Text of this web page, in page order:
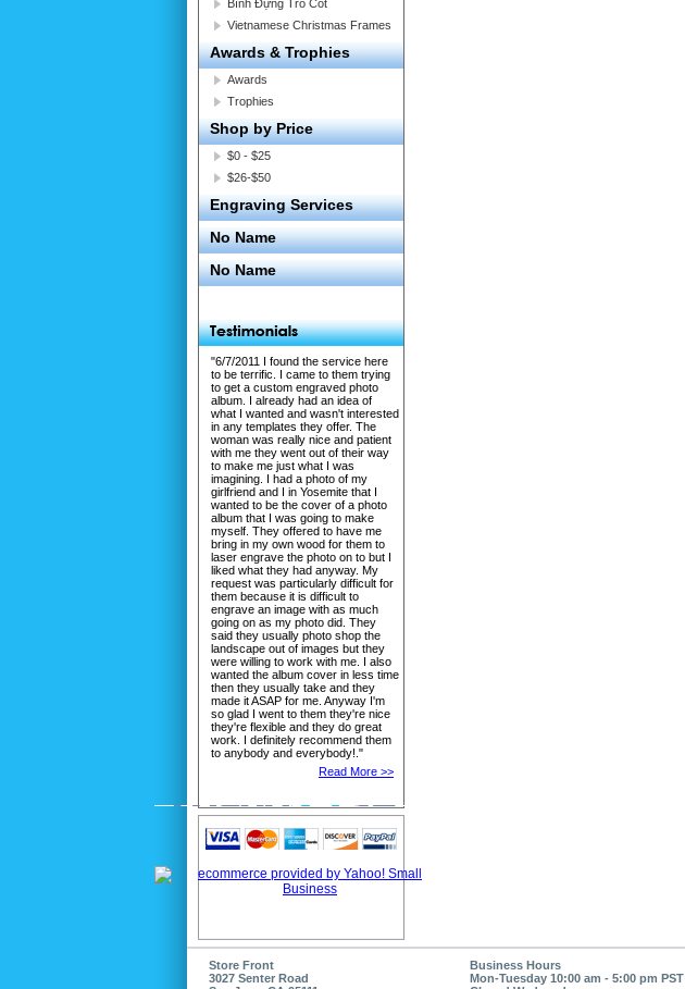
Bình Đựng Tro Cốt
Vietnamese Christmas Frames
Awards & Trophies
Awards
Trophies
Shop by Price
$0 - $25
$26-$50
Engraving Services
No Name
No Name
"6/7/2011 I found the service here
to be terrific. I came to them trying
to get a custom engraved photo
album. I already had an idea of
what I wanted and wasn't interested
in any templates they offer. The
woman was really nice and patient
with me they went out of their way
to make me just what I was
imagining. I had a photo of my
girlfriend and I in Yosemite that I
wanted to be the cover of a photo
album that I was going to make
myself. They offered to have me
bring in my own wood for them to
laser engrave the photo on to but I
liked what they had anyway. My
request was particularly difficult for
them because it is difficult to
engrave an image with as much
going on as my photo did. They
said they usually photo shop the
landscape out of images but they
were willing to work with me. I also
wanted the album cover in less time
then they usually take and they
made it ASAP for me. Anyway I'm
so glad I went to them they're nice
they're flexible and they do great
work. I definitely recommend them
to anybody and everybody!."
Read More >>
Store Front
3027 Senter Road
Business Hours
Mon-Tuesday 10:00 am - 5:00 pm PST